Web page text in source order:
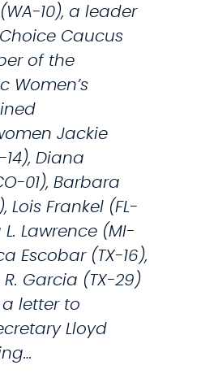
s
10), a leader
Caucus
of the
Women’s
Jackie
Diana
01), Barbara
Lois Frankel (FL-
L. Lawrence (MI-
Escobar (TX-16),
Garcia (TX-29)
letter to
Lloyd